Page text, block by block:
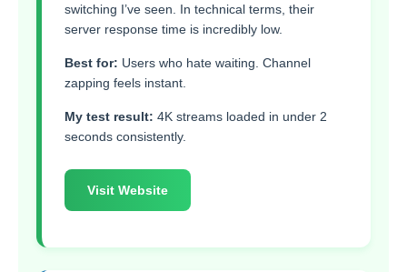
switching I’ve seen. In technical terms, their
server response time is incredibly low.
Best for: Users who hate waiting. Channel
zapping feels instant.
My test result: 4K streams loaded in under 2
seconds consistently.
Visit Website